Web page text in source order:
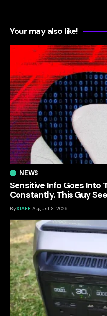
Your may also like!
NEWS
Sensitive Info Goes Into
Constantly. This Guy
BySTAFF August 8, 2026